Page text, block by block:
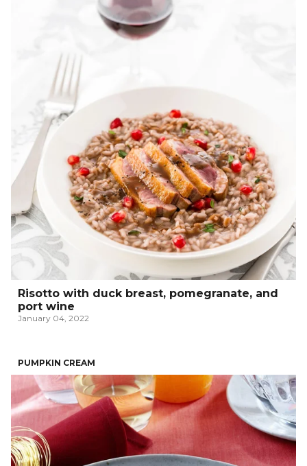
Risotto with duck breast, pomegranate, and
port wine
January 04, 2022
PUMPKIN CREAM